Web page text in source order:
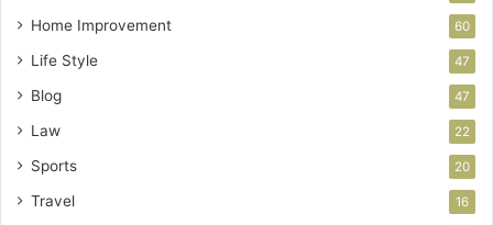
Home Improvement 60
Life Style 47
Blog 47
Law 22
Sports 20
Travel 16